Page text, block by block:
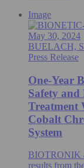
Image
May 30, 2024
BUELACH,
Press Release
One-Year
Safety and
Treatment
Cobalt
System
BIOTRONIK
results from